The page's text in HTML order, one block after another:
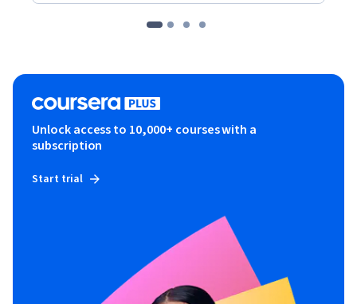
Unlock access to 10,000+ courses with a
subscription
Start trial